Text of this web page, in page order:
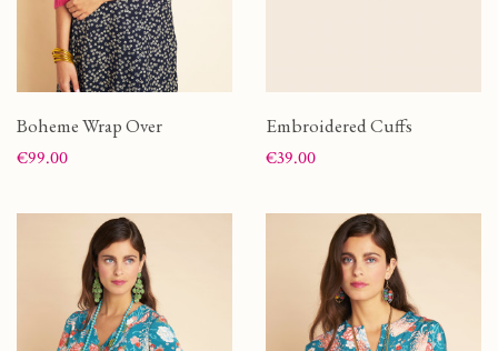
Boheme Wrap Over
Price
€99.00
Embroidered Cuffs
Price
€39.00